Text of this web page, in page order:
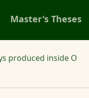
Master's Theses
produced inside O